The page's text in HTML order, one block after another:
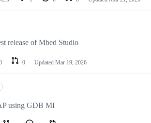
release of Mbed Studio
0 Updated Mar 19, 2026
using GDB MI